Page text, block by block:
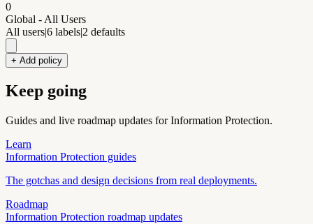
0
Global - All Users
All users6 labels2 defaults
+ Add policy
Keep going
Guides and live roadmap updates forInformation Protection.
Learn
Information Protection guides
The gotchas and design decisions from real deployments.
Roadmap
Information Protection roadmap updates